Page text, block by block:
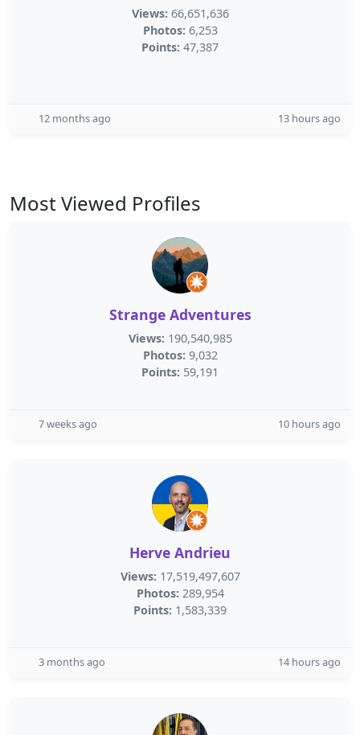
Views: 66,651,636
Photos: 6,253
Points: 47,387
12 months ago 13 hours ago
Most Viewed Profiles
Strange Adventures
Views: 190,540,985
Photos: 9,032
Points: 59,191
7 weeks ago 10 hours ago
Herve Andrieu
Views: 17,519,497,607
Photos: 289,954
Points: 1,583,339
3 months ago 14 hours ago